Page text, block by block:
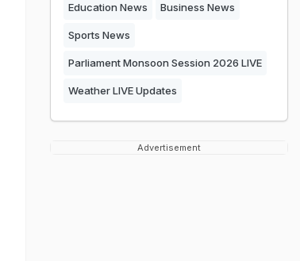
Education News Business News
Sports News
Parliament Monsoon Session 2026 LIVE
Weather LIVE Updates
Advertisement